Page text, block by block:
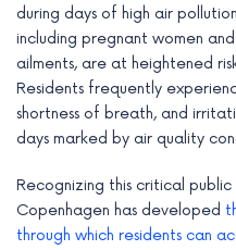
during days of high air
including pregnant women
ailments, are at heightened
Residents frequently
shortness of breath, and
days marked by air quality
Recognizing this critical
Copenhagen has developed
through which residents can